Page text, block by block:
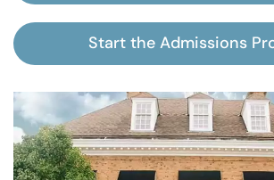
Start the Admissions